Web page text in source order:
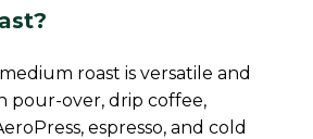
roast is versatile and
pour-over, drip coffee,
espresso, and cold